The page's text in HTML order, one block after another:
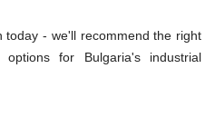
today - we'll recommend the right
for Bulgaria's industrial